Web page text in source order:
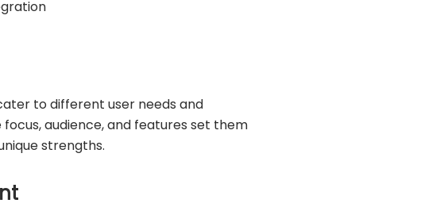
to different user needs and
audience, and features set them
strengths.